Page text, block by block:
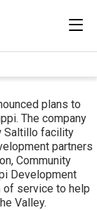
plans to
The company
Saltillo facility
partners
Community
Development
of service to help
Valley.